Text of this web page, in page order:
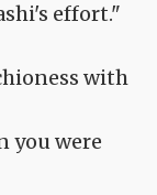
effort."
with
you were